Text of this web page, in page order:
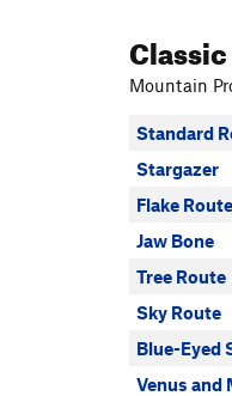
Mountain
Standard
Stargazer
Flake Route
Jaw Bone
Tree Route
Sky Route
Blue-Eyed
Venus and